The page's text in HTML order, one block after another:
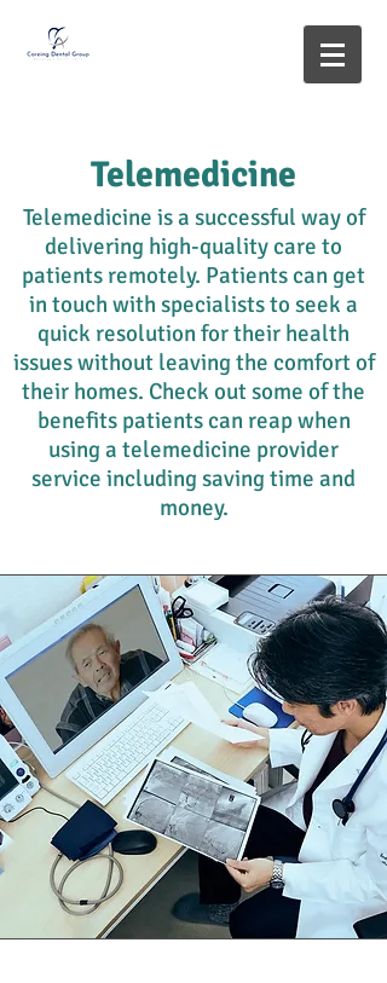
Telemedicine
Telemedicine is a successful way of
delivering high-quality care to
patients remotely. Patients can get
in touch with specialists to seek a
quick resolution for their health
issues without leaving the comfort of
their homes. Check out some of the
benefits patients can reap when
using a telemedicine provider
service including saving time and
money.